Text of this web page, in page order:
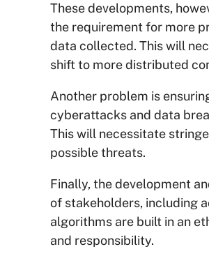
These developments,
the requirement for more
data collected. This will
shift to more distributed
Another problem is
cyberattacks and data
This will necessitate
possible threats.
Finally, the development
of stakeholders, including
algorithms are built in an
and responsibility.